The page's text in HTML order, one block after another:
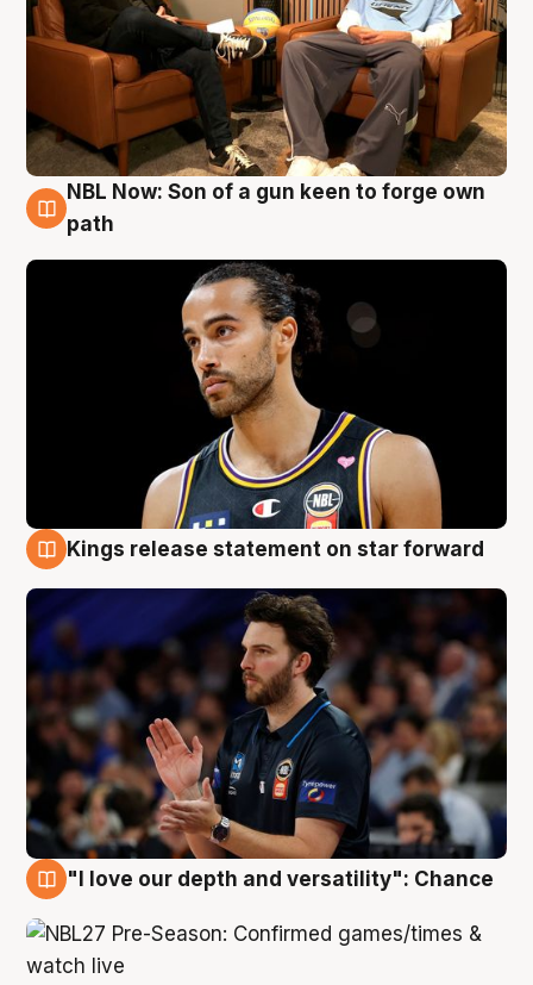
5 Aug
NBL Now: Son of a gun keen to forge own
path
Kings release statement on star forward
"I love our depth and versatility": Chance